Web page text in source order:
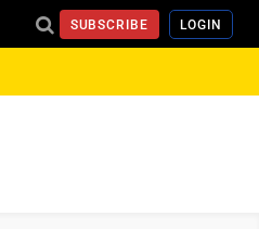
SUBSCRIBE LOGIN